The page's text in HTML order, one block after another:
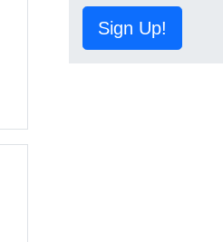
Sign Up!